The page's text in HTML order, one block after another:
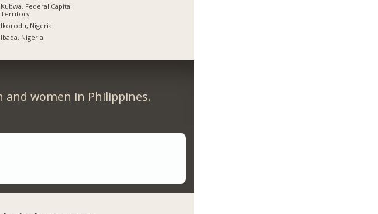
Kubwa, Federal Capital
Territory
Ikorodu, Nigeria
Ibada, Nigeria
women in Philippines.